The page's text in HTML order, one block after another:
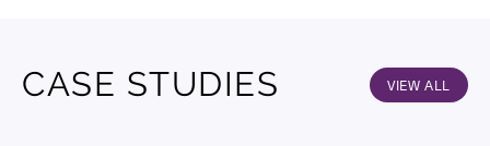
CASE STUDIES VIEW ALL